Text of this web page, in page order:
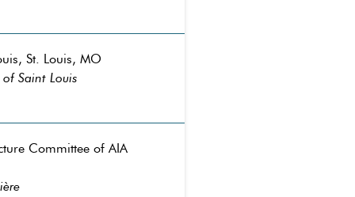
St. Louis, MO
Saint Louis
Committee of AIA